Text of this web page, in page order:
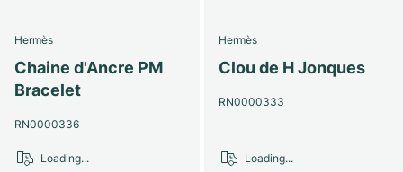
Hermès
Chaine d'Ancre PM
Bracelet
RN0000336
Loading...
Hermès
Clou de H Jonques
RN0000333
Loading...